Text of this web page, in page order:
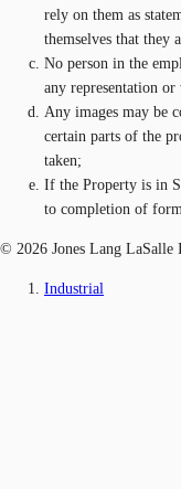
rely on them as
themselves that they
No person in the
any representation
Any images may be
certain parts of the
taken;
If the Property is in
to completion of
© 2026 Jones Lang LaSalle
Industrial